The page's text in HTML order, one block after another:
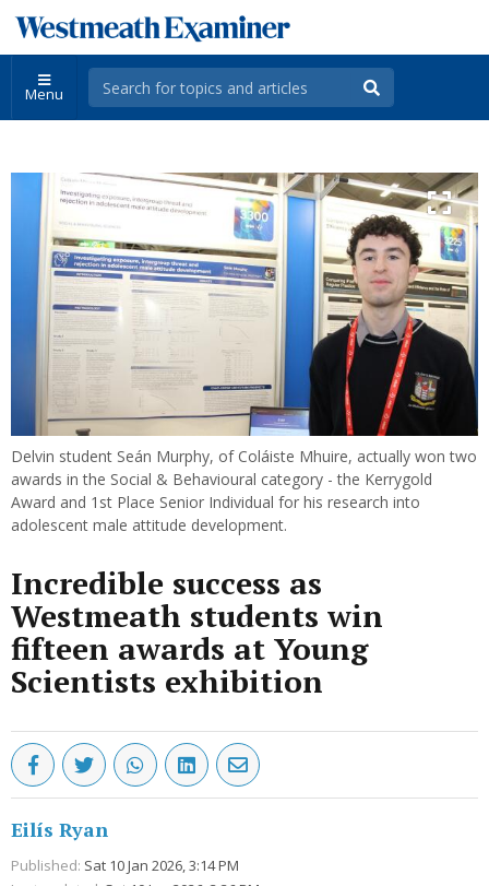
Menu
Delvin student Seán Murphy, of Coláiste Mhuire, actually won two
awards in the Social & Behavioural category - the Kerrygold
Award and 1st Place Senior Individual for his research into
adolescent male attitude development.
Incredible success as
Westmeath students win
fifteen awards at Young
Scientists exhibition
Eilís Ryan
Published: Sat 10 Jan 2026, 3:14 PM